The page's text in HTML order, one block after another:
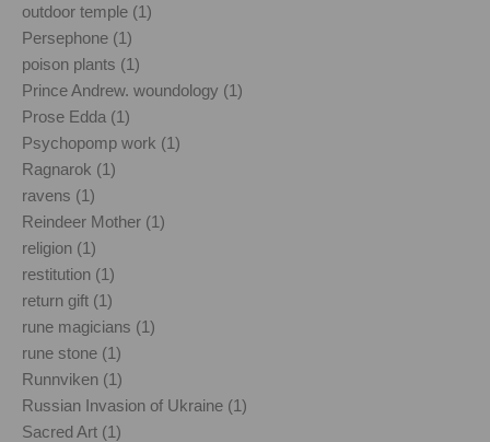
outdoor temple (1)
Persephone (1)
poison plants (1)
Prince Andrew. woundology (1)
Prose Edda (1)
Psychopomp work (1)
Ragnarok (1)
ravens (1)
Reindeer Mother (1)
religion (1)
restitution (1)
return gift (1)
rune magicians (1)
rune stone (1)
Runnviken (1)
Russian Invasion of Ukraine (1)
Sacred Art (1)